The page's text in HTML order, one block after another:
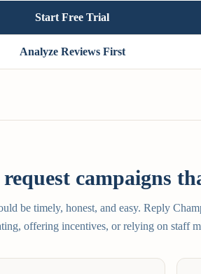
Start Free Trial
Analyze Reviews First
campaigns
be timely, honest, and easy. Reply
offering incentives, or relying on staff